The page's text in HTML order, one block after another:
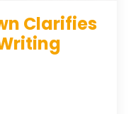
Clarifies